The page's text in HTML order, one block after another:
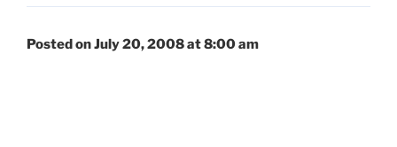
Posted on July 20, 2008 at 8:00 am